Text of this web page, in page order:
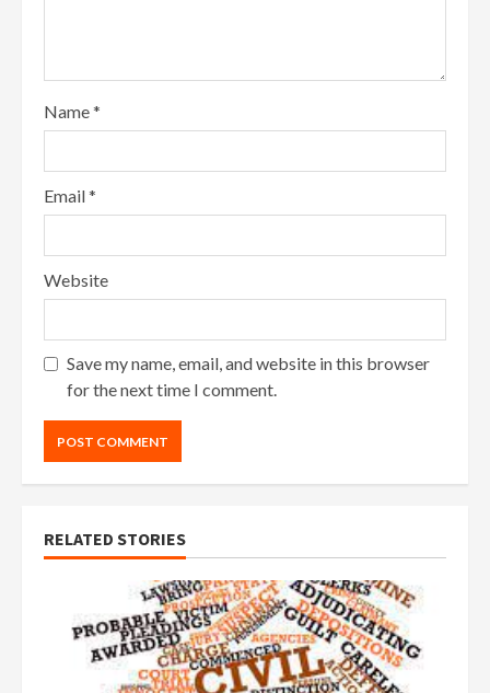
Name*
Email*
Website
Save my name, email, and website in this browser
for the next time I comment.
RELATED STORIES